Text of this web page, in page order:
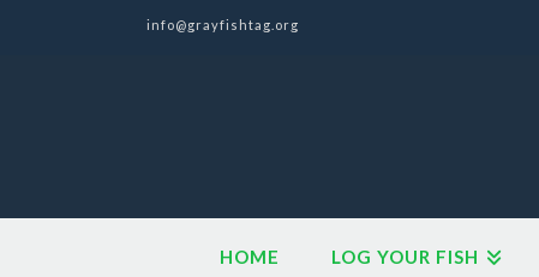
info@grayfishtag.org
HOME LOG YOUR FISH